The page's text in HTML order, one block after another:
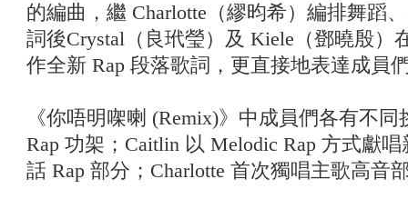
的編曲，繼 Charlotte（繆昀希）編排舞蹈
詞後Crystal（良玳瑩）及 Kiele（鄧曉殷）
作全新 Rap 段落歌詞，更直接地表達成員
《你唔明㗎喇 (Remix)》中成員們各有不
Rap 功架；Caitlin 以 Melodic Rap 方式獻
話 Rap 部分；Charlotte 首次獨唱主歌高音